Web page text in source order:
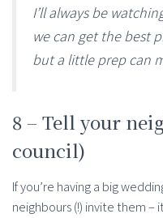
I’ll always be
we can get the best
but a little prep can
8 – Tell your
council)
If you’re having a big
neighbours (!) invite them –